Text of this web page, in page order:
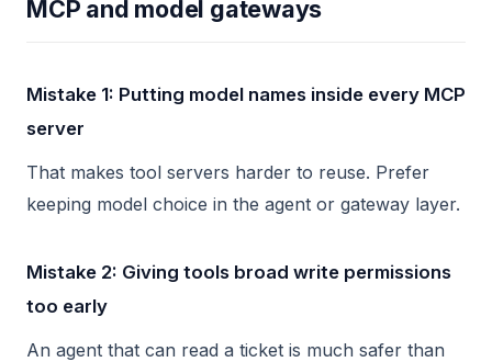
MCP and model gateways
Mistake 1: Putting model names inside every MCP
server
That makes tool servers harder to reuse. Prefer
keeping model choice in the agent or gateway layer.
Mistake 2: Giving tools broad write permissions
too early
An agent that can read a ticket is much safer than